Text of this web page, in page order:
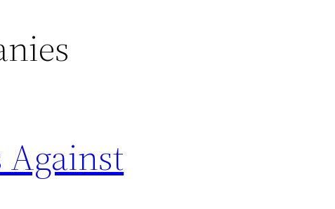
Against